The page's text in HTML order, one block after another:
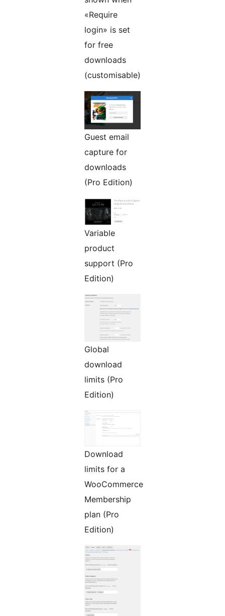
«Require
login» is set
for free
downloads
(customisable)
Guest email
capture for
downloads
(Pro Edition)
Variable
product
support (Pro
Edition)
Global
download
limits (Pro
Edition)
Download
limits for a
WooCommerce
Membership
plan (Pro
Edition)